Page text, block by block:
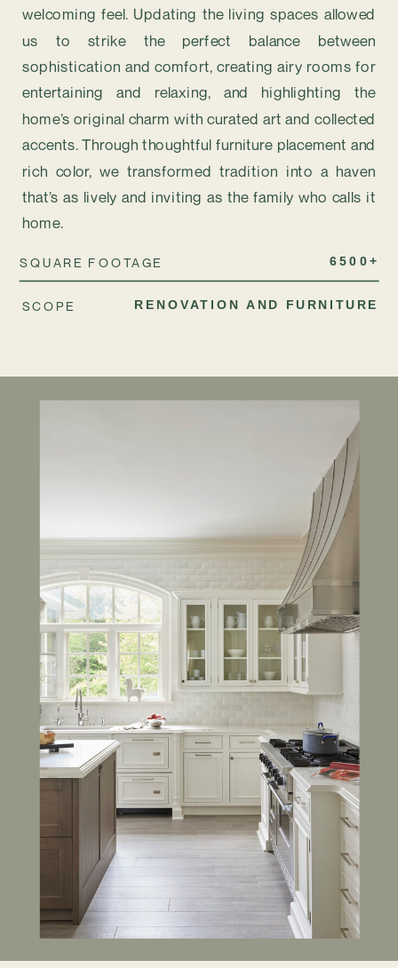
welcoming feel. Updating the living spaces allowed
us to strike the perfect balance between
sophistication and comfort, creating airy rooms for
entertaining and relaxing, and highlighting the
home’s original charm with curated art and collected
accents. Through thoughtful furniture placement and
rich color, we transformed tradition into a haven
that’s as lively and inviting as the family who calls it
home.
SQUARE FOOTAGE 6500+
SCOPE RENOVATION AND FURNITURE